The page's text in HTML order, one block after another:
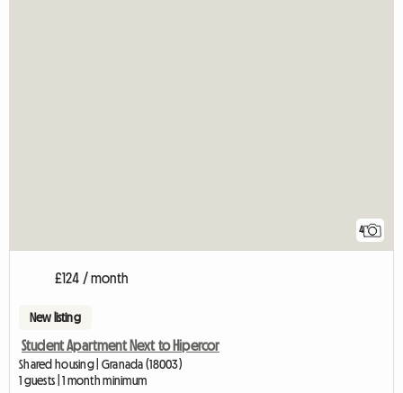
4
£124 / month
New listing
Student Apartment Next to Hipercor
Shared housing | Granada (18003)
1 guests | 1 month minimum